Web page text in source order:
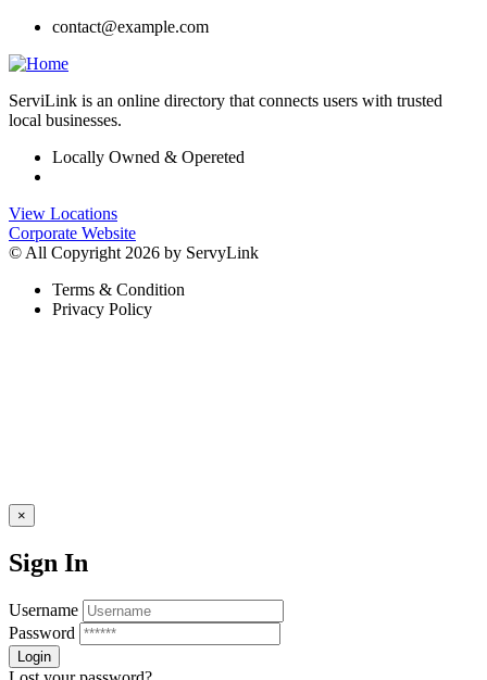
contact@example.com
ServiLink is an online directory that connects users with trusted
local businesses.
Locally Owned & Opereted
View Locations
Corporate Website
© All Copyright 2026 by ServyLink
Terms & Condition
Privacy Policy
×
Sign In
Username
Password